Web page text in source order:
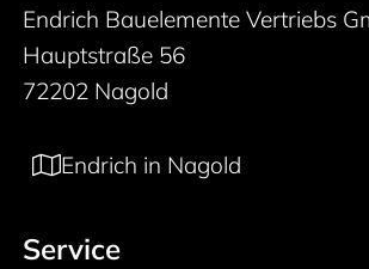
Endrich Bauelemente Vertriebs
Hauptstraße 56
72202 Nagold
Endrich in Nagold
Service